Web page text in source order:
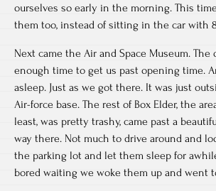
ourselves so early in the morning. This
them too, instead of sitting in the car with
Next came the Air and Space Museum. The
enough time to get us past opening time.
asleep. Just as we got there. It was just
Air-force base. The rest of Box Elder, the
least, was pretty trashy, came past a
way there. Not much to drive around and
the parking lot and let them sleep for
bored waiting we woke them up and went